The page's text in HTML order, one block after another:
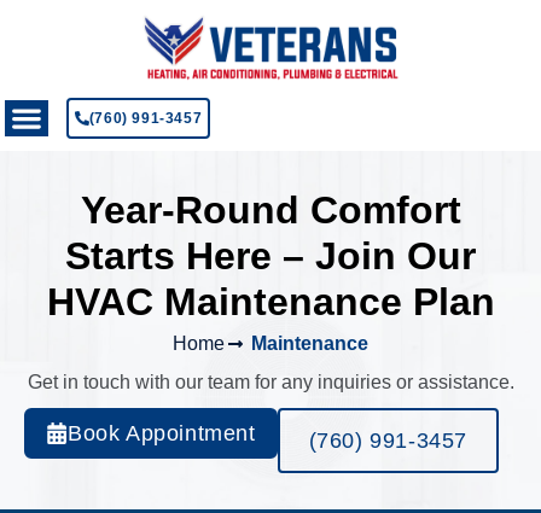
(760) 991-3457
Year-Round Comfort
Starts Here – Join Our
HVAC Maintenance Plan
Home
Maintenance
Get in touch with our team for any inquiries or assistance.
Book Appointment (760) 991-3457